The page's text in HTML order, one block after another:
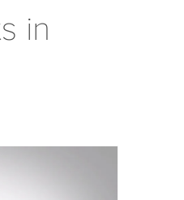
in
Video